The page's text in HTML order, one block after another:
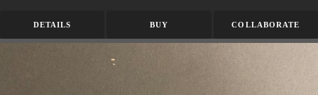
DETAILS BUY COLLABORATE